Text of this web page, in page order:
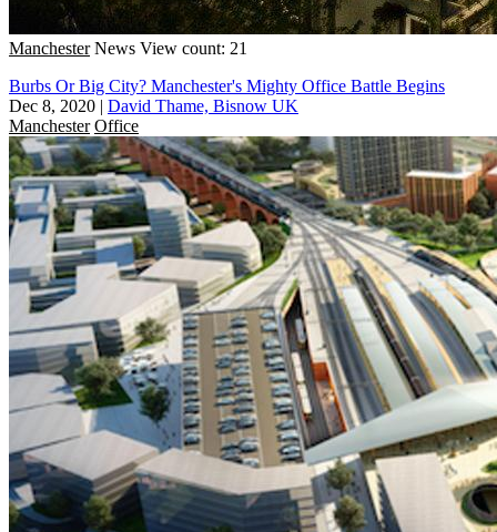
Manchester News View count: 21
Burbs Or Big City? Manchester's Mighty Office Battle Begins
Dec 8, 2020 | David Thame, Bisnow UK
Manchester Office